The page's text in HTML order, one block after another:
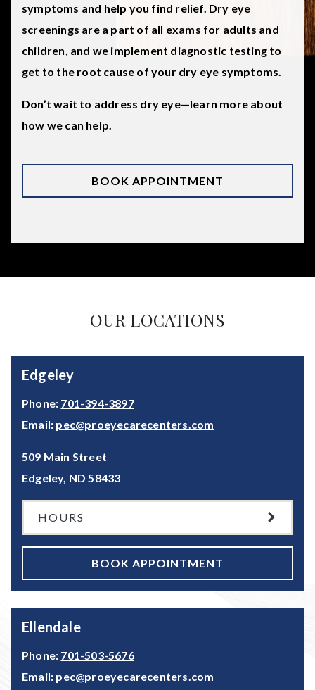
symptoms and help you find relief. Dry eye
screenings are a part of all exams for adults and
children, and we implement diagnostic testing to
get to the root cause of your dry eye symptoms.
Don’t wait to address dry eye—learn more about
how we can help.
BOOK APPOINTMENT
OUR LOCATIONS
Edgeley
Phone: 701-394-3897
Email: pec@proeyecarecenters.com
509 Main Street
Edgeley, ND 58433
HOURS
BOOK APPOINTMENT
Ellendale
Phone: 701-503-5676
Email: pec@proeyecarecenters.com